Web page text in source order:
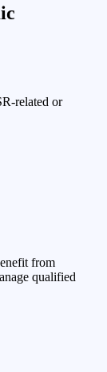
related or
from
qualified